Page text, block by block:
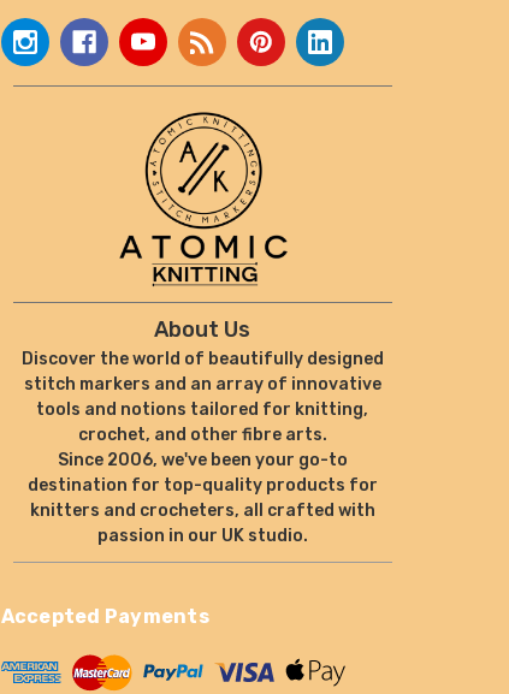
About Us
Discover the world of beautifully designed
stitch markers and an array of innovative
tools and notions tailored for knitting,
crochet, and other fibre arts.
Since 2006, we've been your go-to
destination for top-quality products for
knitters and crocheters, all crafted with
passion in our UK studio.
Accepted Payments